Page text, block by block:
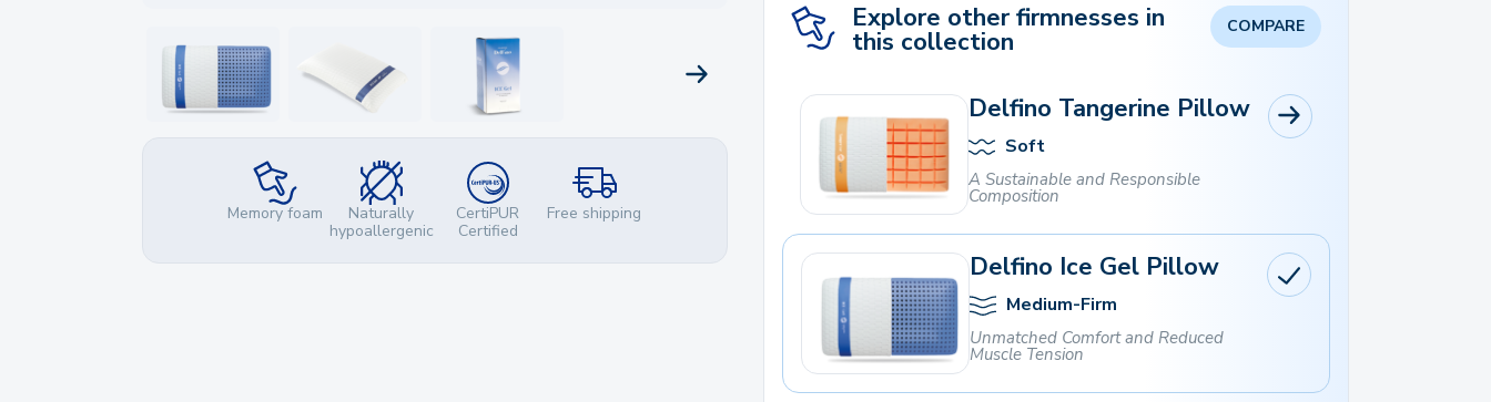
NEXT PRODUCT
Memory foam
Naturally
hypoallergenic
CertiPUR
Certified
Free shipping
Explore other firmnesses in
this collection COMPARE
Delfino Tangerine Pillow
Soft
A Sustainable and Responsible
Composition
Delfino Ice Gel Pillow
Medium-Firm
Unmatched Comfort and Reduced
Muscle Tension